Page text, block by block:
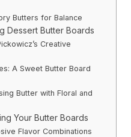
Butters for Balance
Dessert Butter Boards
Creative
A Sweet Butter Board
Butter with Floral and
Your Butter Boards
Flavor Combinations